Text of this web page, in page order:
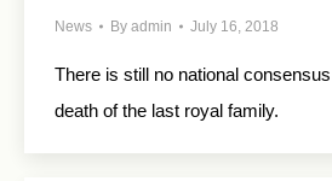
News By admin July 16, 2018
There is still no national
death of the last royal family.